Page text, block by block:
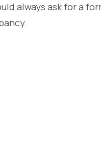
always ask for a